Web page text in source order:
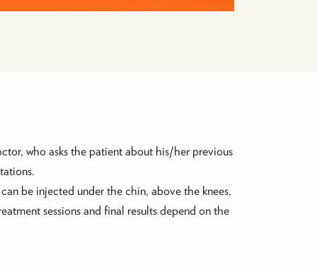
who asks the patient about his/her previous
be injected under the chin, above the knees,
sessions and final results depend on the